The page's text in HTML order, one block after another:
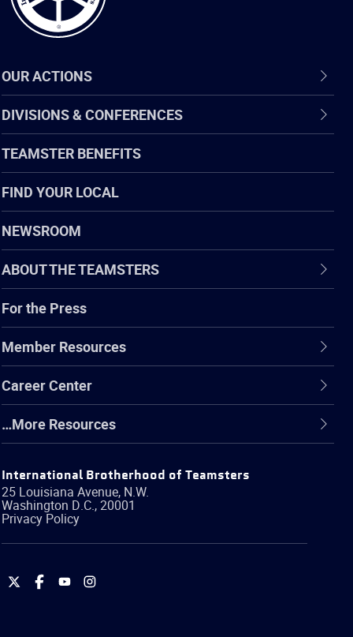
OUR ACTIONS
DIVISIONS & CONFERENCES
TEAMSTER BENEFITS
FIND YOUR LOCAL
NEWSROOM
ABOUT THE TEAMSTERS
For the Press
Member Resources
Career Center
…More Resources
International Brotherhood of Teamsters
25 Louisiana Avenue, N.W.
Washington D.C.,20001
Privacy Policy
International
International
International
International